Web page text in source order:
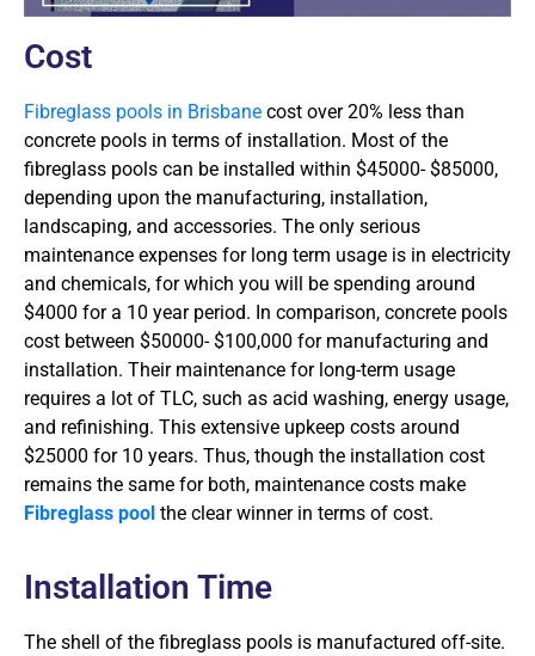
Cost
Fibreglass pools in Brisbane cost over 20% less than
concrete pools in terms of installation. Most of the
fibreglass pools can be installed within $45000- $85000,
depending upon the manufacturing, installation,
landscaping, and accessories. The only serious
maintenance expenses for long term usage is in electricity
and chemicals, for which you will be spending around
$4000 for a 10 year period. In comparison, concrete pools
cost between $50000- $100,000 for manufacturing and
installation. Their maintenance for long-term usage
requires a lot of TLC, such as acid washing, energy usage,
and refinishing. This extensive upkeep costs around
$25000 for 10 years. Thus, though the installation cost
remains the same for both, maintenance costs make
Fibreglass pool the clear winner in terms of cost.
Installation Time
The shell of the fibreglass pools is manufactured off-site.